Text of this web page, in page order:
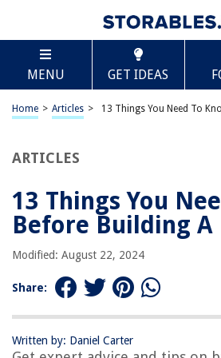
MENU GET IDEAS
Home > Articles > 13 Things You Need To
ARTICLES
13 Things You
Before Building A
Modified: August 22, 2024
Share:
Written by: Daniel Carter
TABLE OF CONTENTS
13 Things You Need To Know
Fence
Introduction
Local Regulations and Permits
Fence Material Options
Fence Design and Style
Gate Options and Placement
Durable and Long-Lasting Materials
Maintenance Requirements
Hiring Professionals vs. DIY
Scroll